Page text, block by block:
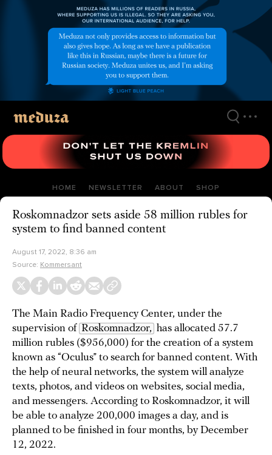
HOME NEWSLETTER ABOUT SHOP
Roskomnadzor sets aside 58 million rubles for
system to find banned content
August 17, 2022, 8:36 am
Source: Kommersant
The Main Radio Frequency Center, under the
supervision of Roskomnadzor, has allocated 57.7
million rubles ($956,000) for the creation of a system
known as “Oculus” to search for banned content. With
the help of neural networks, the system will analyze
texts, photos, and videos on websites, social media,
and messengers. According to Roskomnadzor, it will
be able to analyze 200,000 images a day, and is
planned to be finished in four months, by December
12, 2022.